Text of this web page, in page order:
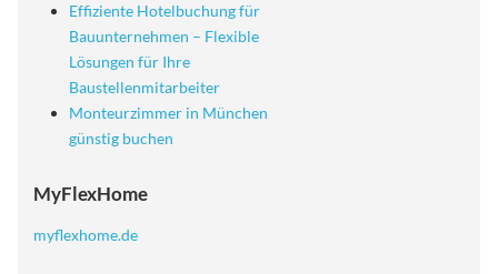
Effiziente Hotelbuchung für
Bauunternehmen – Flexible
Lösungen für Ihre
Baustellenmitarbeiter
Monteurzimmer in München
günstig buchen
MyFlexHome
myflexhome.de